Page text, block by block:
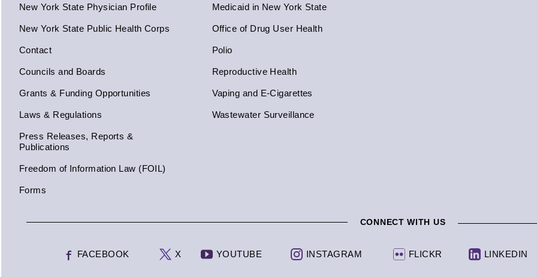
New York State Physician Profile
New York State Public Health Corps
Contact
Councils and Boards
Grants & Funding Opportunities
Laws & Regulations
Press Releases, Reports &
Publications
Freedom of Information Law (FOIL)
Forms
Medicaid in New York State
Office of Drug User Health
Polio
Reproductive Health
Vaping and E-Cigarettes
Wastewater Surveillance
CONNECT WITH US
FACEBOOK X YOUTUBE INSTAGRAM FLICKR LINKEDIN